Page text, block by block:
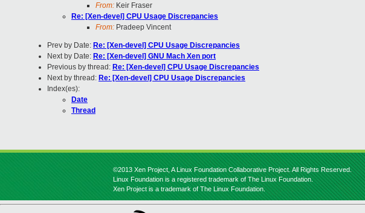
From: Keir Fraser
Re: [Xen-devel] CPU Usage Discrepancies
From: Pradeep Vincent
Prev by Date: Re: [Xen-devel] CPU Usage Discrepancies
Next by Date: Re: [Xen-devel] GNU Mach Xen port
Previous by thread: Re: [Xen-devel] CPU Usage Discrepancies
Next by thread: Re: [Xen-devel] CPU Usage Discrepancies
Index(es):
Date
Thread
©2013 Xen Project, A Linux Foundation Collaborative Project. All Rights Reserved.
Linux Foundation is a registered trademark of The Linux Foundation.
Xen Project is a trademark of The Linux Foundation.